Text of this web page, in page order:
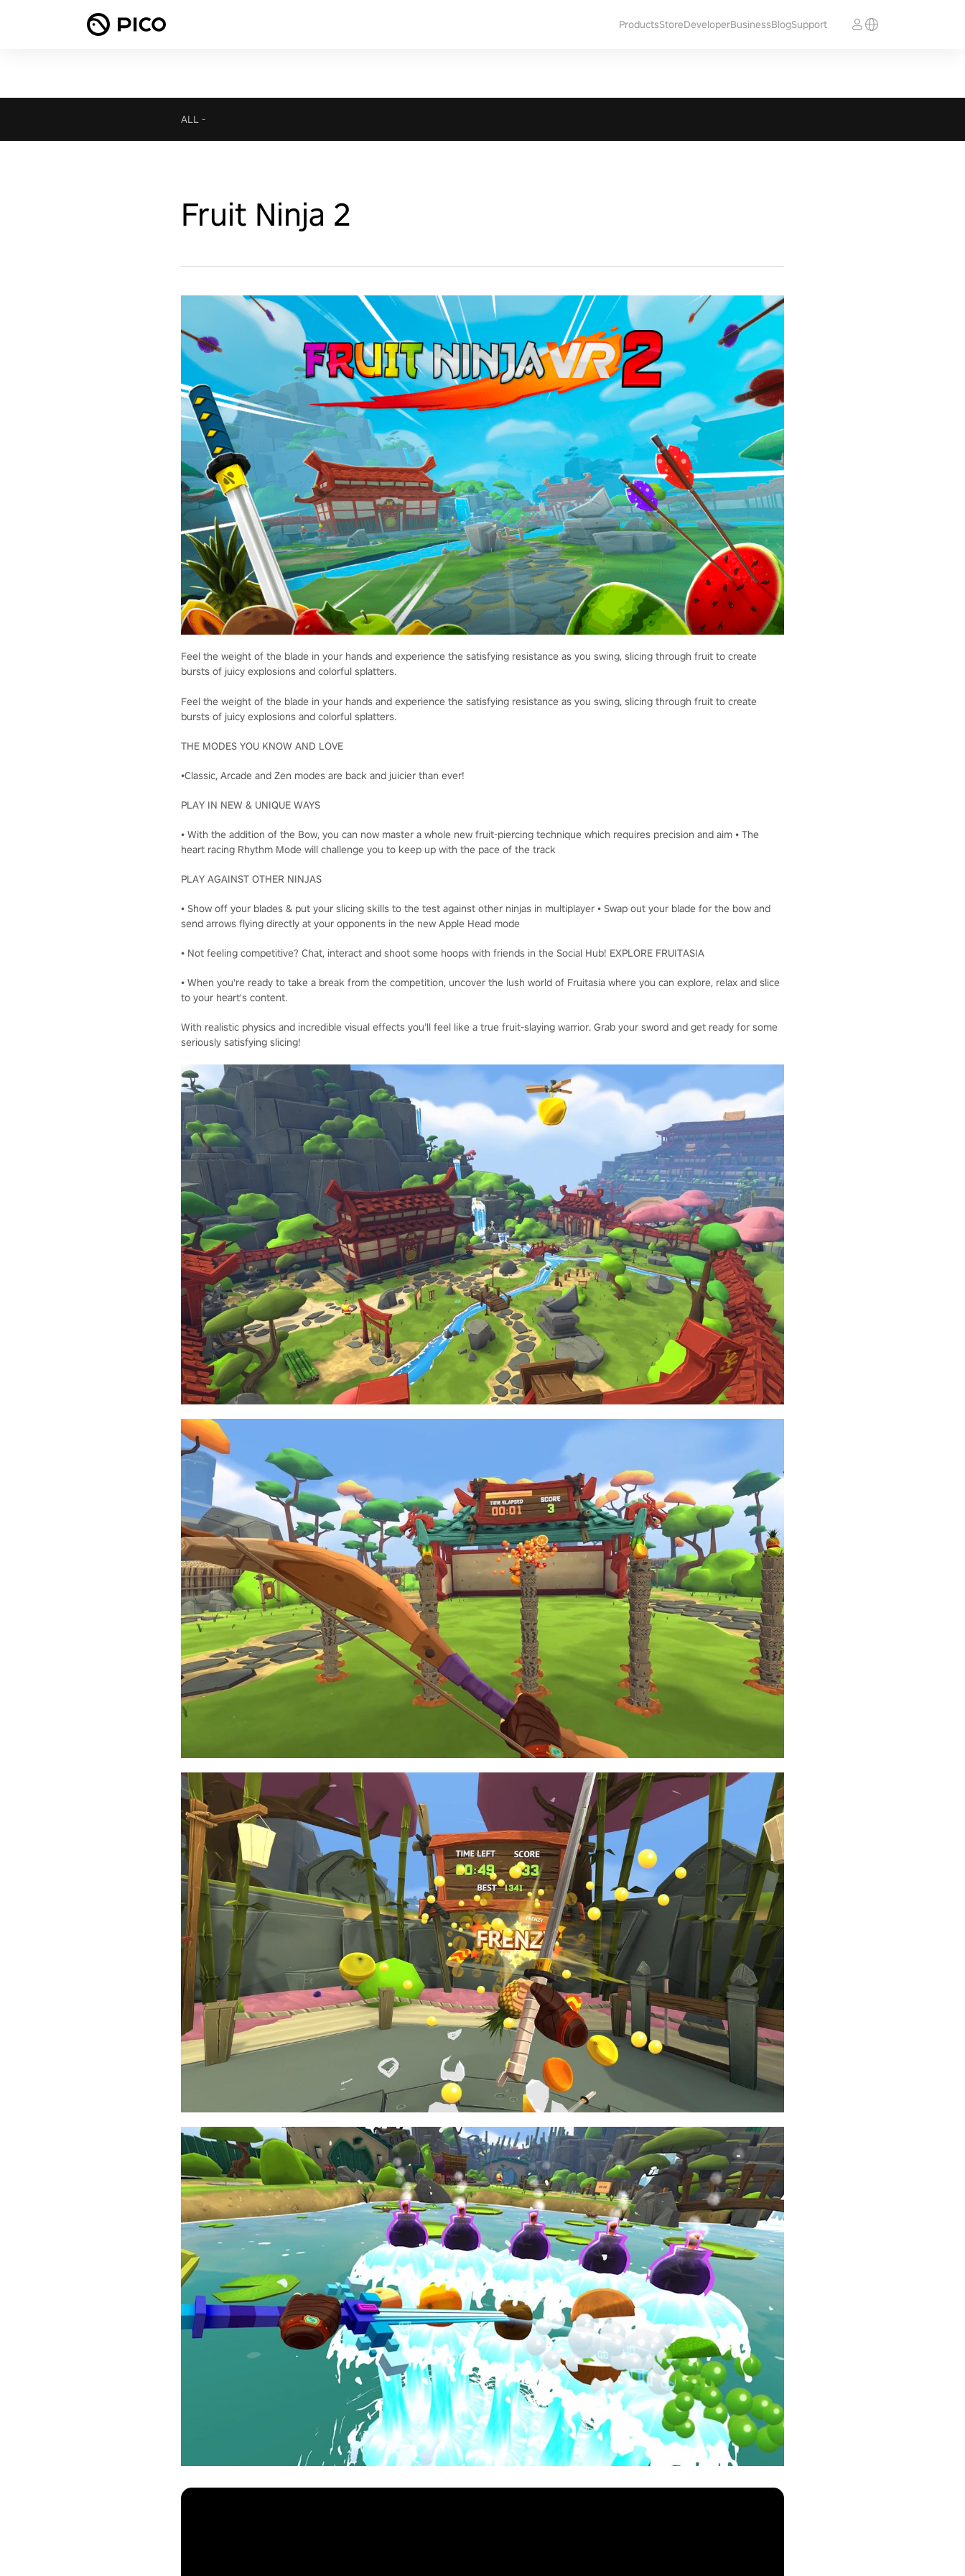
ProductsStoreDeveloperBusinessBlogSupport
ALL -
Fruit Ninja 2
Feel the weight of the blade in your hands and experience the satisfying resistance as you swing, slicing through fruit to create
bursts of juicy explosions and colorful splatters.
Feel the weight of the blade in your hands and experience the satisfying resistance as you swing, slicing through fruit to create
bursts of juicy explosions and colorful splatters.
THE MODES YOU KNOW AND LOVE
•Classic, Arcade and Zen modes are back and juicier than ever!
PLAY IN NEW & UNIQUE WAYS
• With the addition of the Bow, you can now master a whole new fruit-piercing technique which requires precision and aim • The
heart racing Rhythm Mode will challenge you to keep up with the pace of the track
PLAY AGAINST OTHER NINJAS
• Show off your blades & put your slicing skills to the test against other ninjas in multiplayer • Swap out your blade for the bow and
send arrows flying directly at your opponents in the new Apple Head mode
• Not feeling competitive? Chat, interact and shoot some hoops with friends in the Social Hub! EXPLORE FRUITASIA
• When you're ready to take a break from the competition, uncover the lush world of Fruitasia where you can explore, relax and slice
to your heart's content.
With realistic physics and incredible visual effects you’ll feel like a true fruit-slaying warrior. Grab your sword and get ready for some
seriously satisfying slicing!